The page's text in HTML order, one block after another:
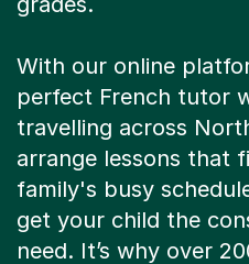
perfect French tutor
travelling across
arrange lessons that
family's busy
get your child the
need. It’s why over
found success with